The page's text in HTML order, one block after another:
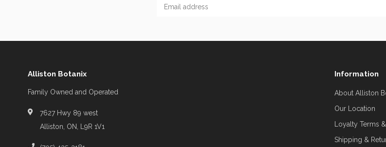
Alliston Botanix
Family Owned and Operated
7627 Hwy 89 west
Alliston, ON, L9R 1V1
Information
About Alliston
Our Location
Loyalty Terms
Shipping &